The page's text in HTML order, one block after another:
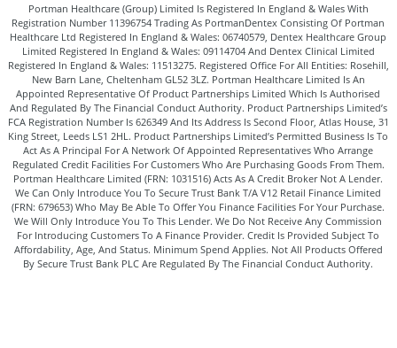
Portman Healthcare (Group) Limited Is Registered In England & Wales With
Registration Number 11396754 Trading As PortmanDentex Consisting Of Portman
Healthcare Ltd Registered In England & Wales: 06740579, Dentex Healthcare Group
Limited Registered In England & Wales: 09114704 And Dentex Clinical Limited
Registered In England & Wales: 11513275. Registered Office For All Entities: Rosehill,
New Barn Lane, Cheltenham GL52 3LZ. Portman Healthcare Limited Is An
Appointed Representative Of Product Partnerships Limited Which Is Authorised
And Regulated By The Financial Conduct Authority. Product Partnerships Limited’s
FCA Registration Number Is 626349 And Its Address Is Second Floor, Atlas House, 31
King Street, Leeds LS1 2HL. Product Partnerships Limited’s Permitted Business Is To
Act As A Principal For A Network Of Appointed Representatives Who Arrange
Regulated Credit Facilities For Customers Who Are Purchasing Goods From Them.
Portman Healthcare Limited (FRN: 1031516) Acts As A Credit Broker Not A Lender.
We Can Only Introduce You To Secure Trust Bank T/A V12 Retail Finance Limited
(FRN: 679653) Who May Be Able To Offer You Finance Facilities For Your Purchase.
We Will Only Introduce You To This Lender. We Do Not Receive Any Commission
For Introducing Customers To A Finance Provider. Credit Is Provided Subject To
Affordability, Age, And Status. Minimum Spend Applies. Not All Products Offered
By Secure Trust Bank PLC Are Regulated By The Financial Conduct Authority.